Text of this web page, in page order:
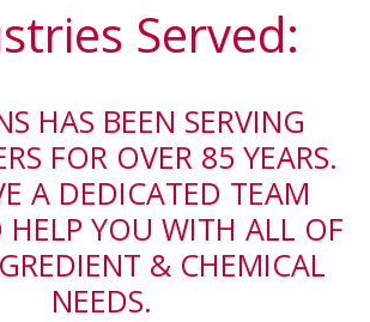
Served:
HAS BEEN SERVING
FOR OVER 85 YEARS.
A DEDICATED TEAM
HELP YOU WITH ALL OF
& CHEMICAL
NEEDS.